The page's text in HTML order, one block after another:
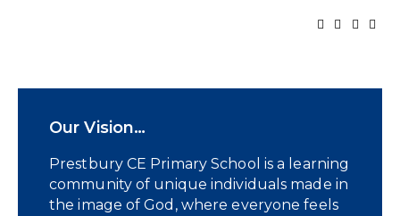
Our Vision…
Prestbury CE Primary School is a learning
community of unique individuals made in
the image of God, where everyone feels